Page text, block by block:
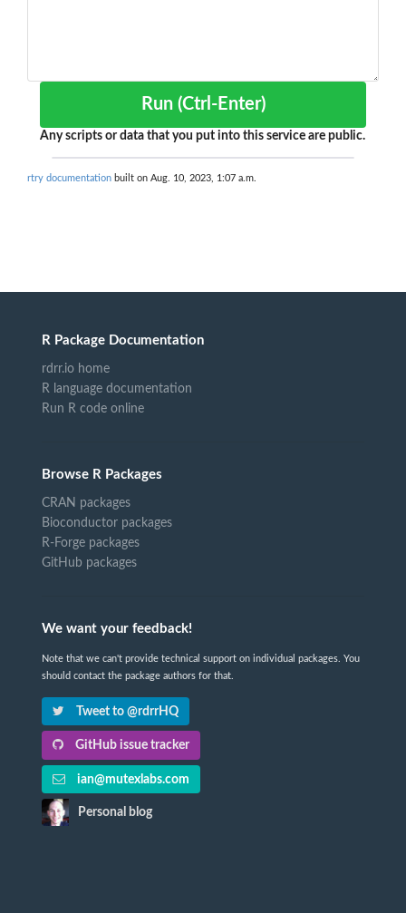
Run (Ctrl-Enter)
Any scripts or data that you put into this service are public.
rtry documentation built on Aug. 10, 2023, 1:07 a.m.
R Package Documentation
rdrr.io home
R language documentation
Run R code online
Browse R Packages
CRAN packages
Bioconductor packages
R-Forge packages
GitHub packages
We want your feedback!
Note that we can't provide technical support on individual packages. You
should contact the package authors for that.
Tweet to @rdrrHQ
GitHub issue tracker
ian@mutexlabs.com
Personal blog